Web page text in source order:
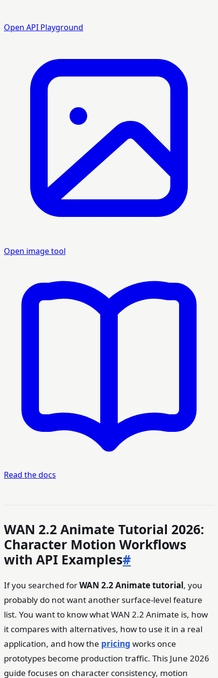
Open API Playground
Open image tool
Read the docs
WAN 2.2 Animate Tutorial 2026:
Character Motion Workflows
with API Examples#
If you searched forWAN 2.2 Animate tutorial, you
probably do not want another surface-level feature
list. You want to know what WAN 2.2 Animate is, how
it compares with alternatives, how to use it in a real
application, and how the pricing works once
prototypes become production traffic. This June 2026
guide focuses on character consistency, motion